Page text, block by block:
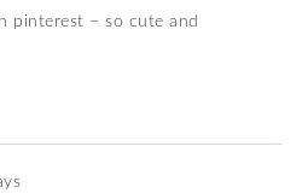
pinterest – so cute and